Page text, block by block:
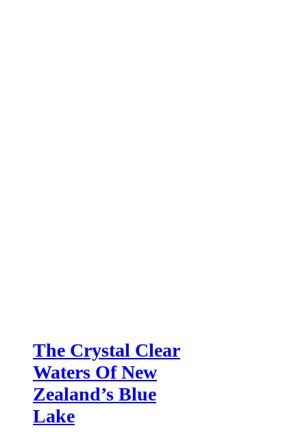
The Crystal Clear
Waters Of New
Zealand’s Blue
Lake